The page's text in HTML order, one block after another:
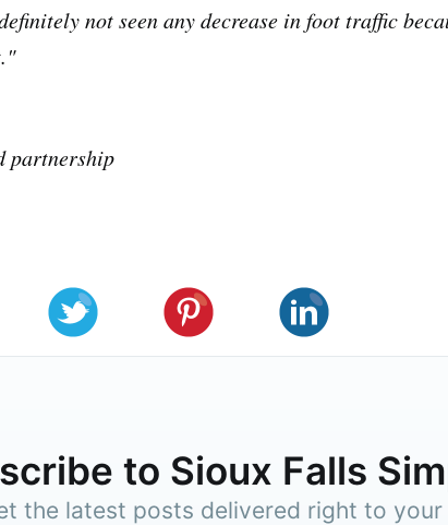
definitely not seen any decrease in foot traffic
partnership
to Sioux Falls
the latest posts delivered right to your